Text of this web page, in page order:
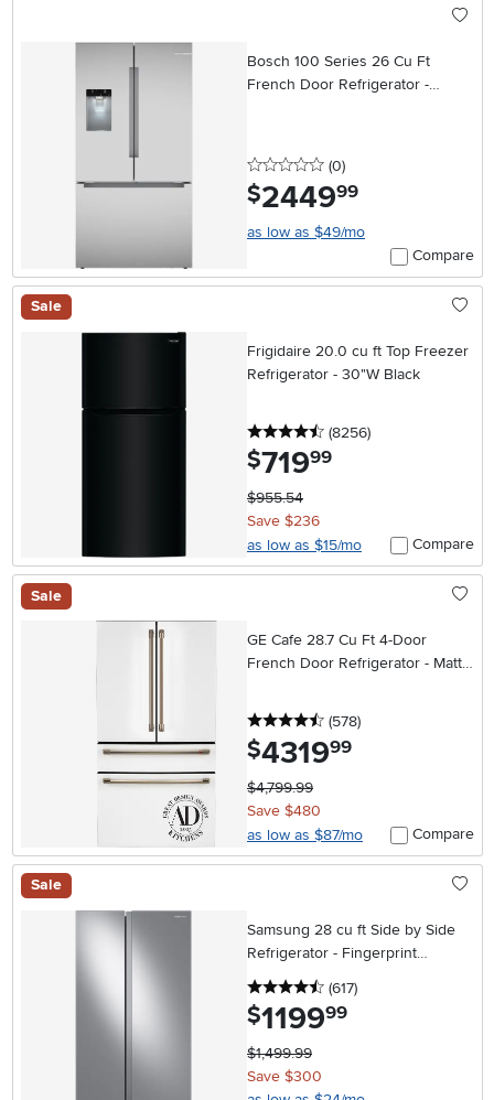
Bosch 100 Series 26 Cu Ft
French Door Refrigerator -
0 stars
(0reviews
)
$2449.99
as low as $49/mo
Compare
Sale
Frigidaire 20.0 cu ft Top Freezer
Refrigerator - 30"W Black
4.5 stars
(8256reviews
)
$719.99
$955.54
Save $236
as low as $15/mo
Compare
Sale
GE Cafe 28.7 Cu Ft 4-Door
French Door Refrigerator - Matte
4.5 stars
(578reviews
)
$4319.99
$4,799.99
Save $480
as low as $87/mo
Compare
Sale
Samsung 28 cu ft Side by Side
Refrigerator - Fingerprint
Resistant Stainless Steel
4.5 stars
(617reviews
)
$1199.99
$1,499.99
Save $300